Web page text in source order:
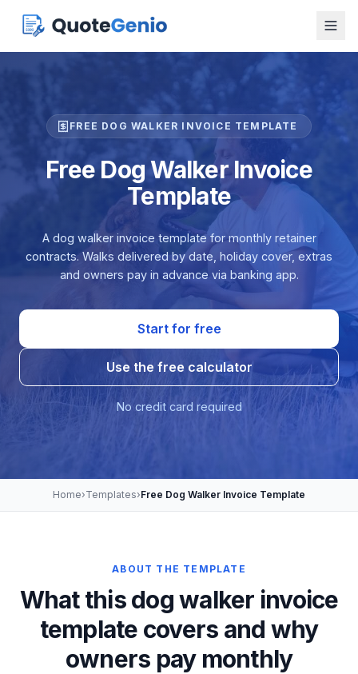
FREE DOG WALKER INVOICE TEMPLATE
Free Dog Walker Invoice
Template
A dog walker invoice template for monthly retainer
contracts. Walks delivered by date, holiday cover, extras
and owners pay in advance via banking app.
Start for free
Use the free calculator
No credit card required
Home›Templates›Free Dog Walker Invoice Template
ABOUT THE TEMPLATE
What this dog walker invoice
template covers and why
owners pay monthly